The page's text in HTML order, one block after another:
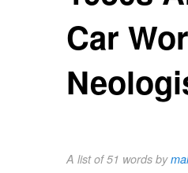
Car
A list of 51 words by